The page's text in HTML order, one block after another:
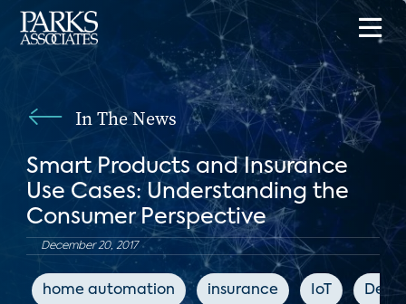
In The News
Smart Products and Insurance
Use Cases: Understanding the
Consumer Perspective
December 20, 2017
home automation insurance IoT